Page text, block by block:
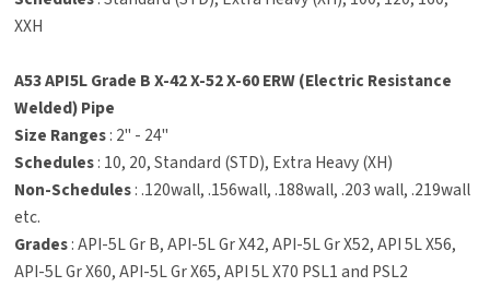
XXH
A53 API5L Grade B X-42 X-52 X-60 ERW (Electric Resistance
Welded) Pipe
Size Ranges: 2" - 24"
Schedules: 10, 20, Standard (STD), Extra Heavy (XH)
Non-Schedules: .120wall, .156wall, .188wall, .203 wall, .219wall
etc.
Grades: API-5L Gr B, API-5L Gr X42, API-5L Gr X52, API 5L X56,
API-5L Gr X60, API-5L Gr X65, API 5L X70 PSL1 and PSL2